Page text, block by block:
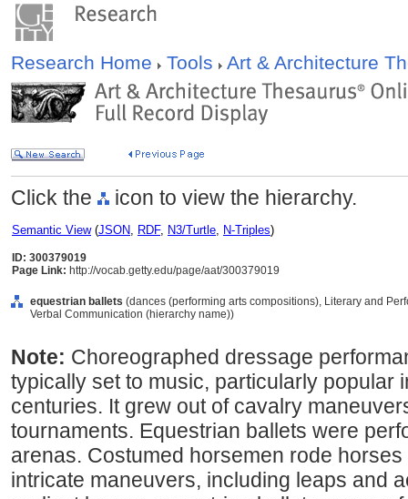
Research Home Tools Art & Architecture
Click the icon to view the hierarchy.
Semantic View(JSON, RDF, N3/Turtle, N-Triples)
ID: 300379019
Page Link: http://vocab.getty.edu/page/aat/300379019
equestrian ballets (dances (performing arts compositions), Literary and
Verbal Communication (hierarchy name))
Note: Choreographed dressage
typically set to music, particularly popular
centuries. It grew out of cavalry
tournaments. Equestrian ballets were
arenas. Costumed horsemen rode
intricate maneuvers, including leaps and